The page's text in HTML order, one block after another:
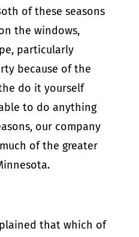
of these seasons
the windows,
particularly
because of the
do it yourself
to do anything
our company
of the greater
that which of